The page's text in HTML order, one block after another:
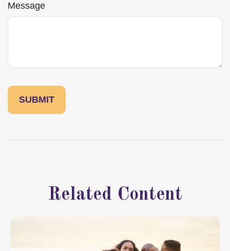
Message
Related Content